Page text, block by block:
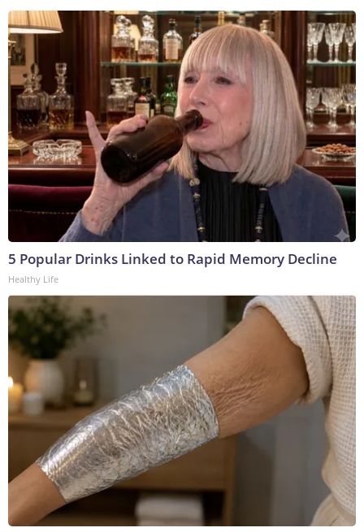
5 Popular Drinks Linked to Rapid Memory Decline
Healthy Life